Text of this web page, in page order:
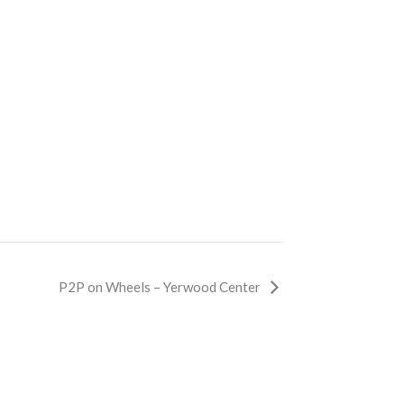
P2P on Wheels – Yerwood Center